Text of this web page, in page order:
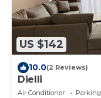
US $142
10.0(2 Reviews)
Dielli
Air Conditioner Parking